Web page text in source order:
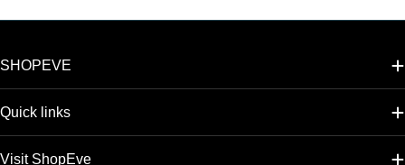
SHOPEVE
Quick links
Visit ShopEve